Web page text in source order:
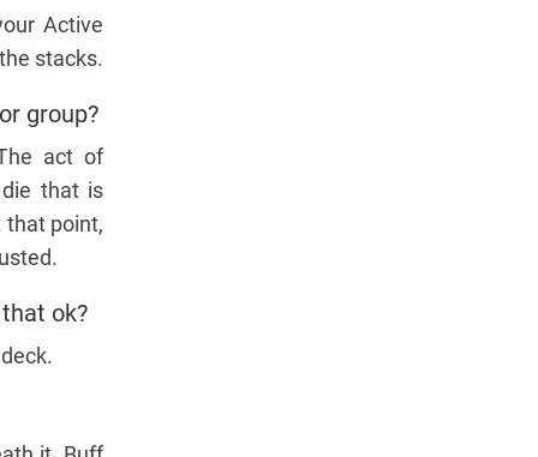
Active
stacks.
group?
act of
that is
that point,
ok?